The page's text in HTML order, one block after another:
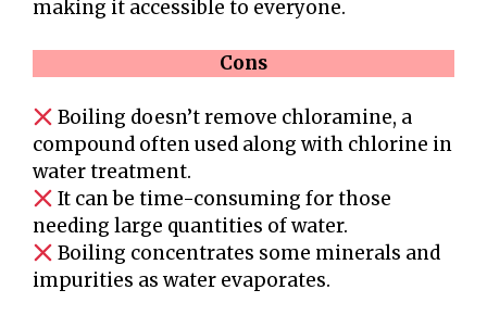
making it accessible to everyone.
Cons
Boiling doesn’t remove chloramine, a
compound often used along with chlorine in
water treatment.
It can be time-consuming for those
needing large quantities of water.
Boiling concentrates some minerals and
impurities as water evaporates.